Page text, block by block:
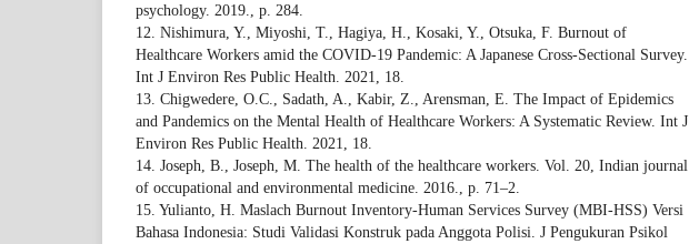
psychology. 2019., p. 284.
12. Nishimura, Y., Miyoshi, T., Hagiya, H., Kosaki, Y., Otsuka, F. Burnout of
Healthcare Workers amid the COVID-19 Pandemic: A Japanese Cross-Sectional Survey.
Int J Environ Res Public Health. 2021, 18.
13. Chigwedere, O.C., Sadath, A., Kabir, Z., Arensman, E. The Impact of Epidemics
and Pandemics on the Mental Health of Healthcare Workers: A Systematic Review. Int J
Environ Res Public Health. 2021, 18.
14. Joseph, B., Joseph, M. The health of the healthcare workers. Vol. 20, Indian journal
of occupational and environmental medicine. 2016., p. 71–2.
15. Yulianto, H. Maslach Burnout Inventory-Human Services Survey (MBI-HSS) Versi
Bahasa Indonesia: Studi Validasi Konstruk pada Anggota Polisi. J Pengukuran Psikol